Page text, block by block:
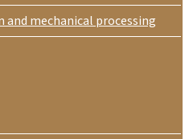
mechanical processing